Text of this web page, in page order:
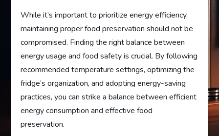
While it’s important to prioritize energy efficiency,
maintaining proper food preservation should not be
compromised. Finding the right balance between
energy usage and food safety is crucial. By following
recommended temperature settings, optimizing the
fridge’s organization, and adopting energy-saving
practices, you can strike a balance between efficient
energy consumption and effective food
preservation.